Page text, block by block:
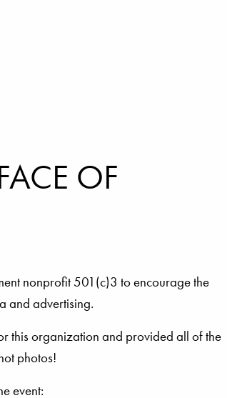
OF
nonprofit 501(c)3 to encourage the
and advertising.
this organization and provided all of the
photos!
event: